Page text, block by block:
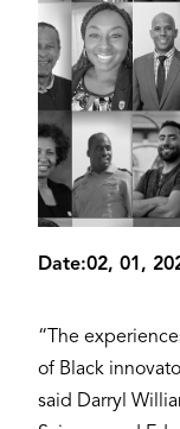
Date:02, 01,
“The
of Black
said Darryl